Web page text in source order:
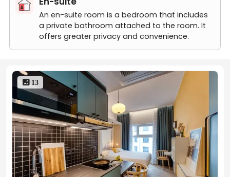
An en-suite room is a bedroom that includes
a private bathroom attached to the room. It
offers greater privacy and convenience.
 13